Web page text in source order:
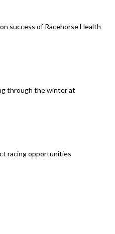
success of Racehorse Health
through the winter at
racing opportunities